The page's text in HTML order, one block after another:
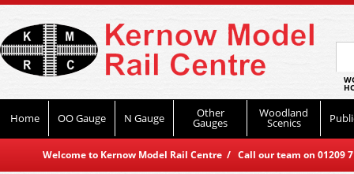
Home OO Gauge N Gauge Other
Gauges
Woodland
Scenics
Welcome to Kernow Model Rail Centre / Call our team on